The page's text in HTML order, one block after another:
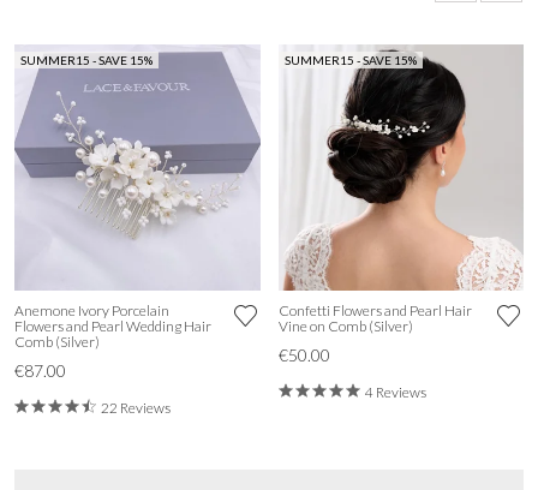
SUMMER15 - SAVE 15%
Anemone Ivory Porcelain
Flowers and Pearl Wedding Hair
Comb (Silver)
€87.00
22 Reviews
SUMMER15 - SAVE 15%
Confetti Flowers and Pearl Hair
Vine on Comb (Silver)
€50.00
4 Reviews